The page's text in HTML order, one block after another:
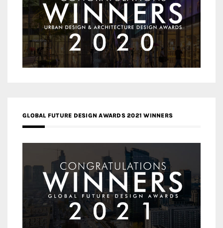
GLOBAL FUTURE DESIGN AWARDS 2021 WINNERS